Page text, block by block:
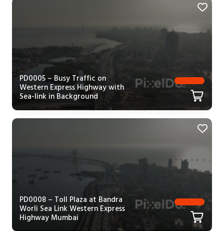
PD0005 – Busy Traffic on
Western Express Highway with
Sea-link in Background
PD0008 – Toll Plaza at Bandra
Worli Sea Link Western Express
Highway Mumbai